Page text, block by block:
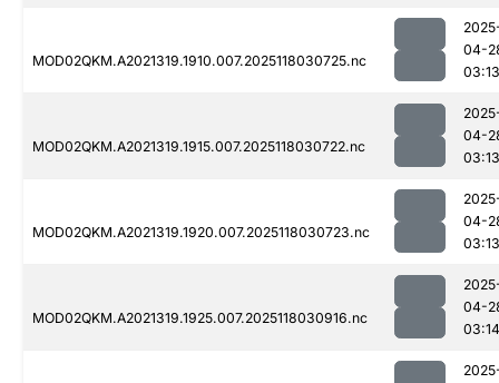
MOD02QKM.A2021319.1910.007.2025118030725.nc
04-
03:13
MOD02QKM.A2021319.1915.007.2025118030722.nc
04-
03:13
MOD02QKM.A2021319.1920.007.2025118030723.nc
04-
03:13
MOD02QKM.A2021319.1925.007.2025118030916.nc
04-
03:14